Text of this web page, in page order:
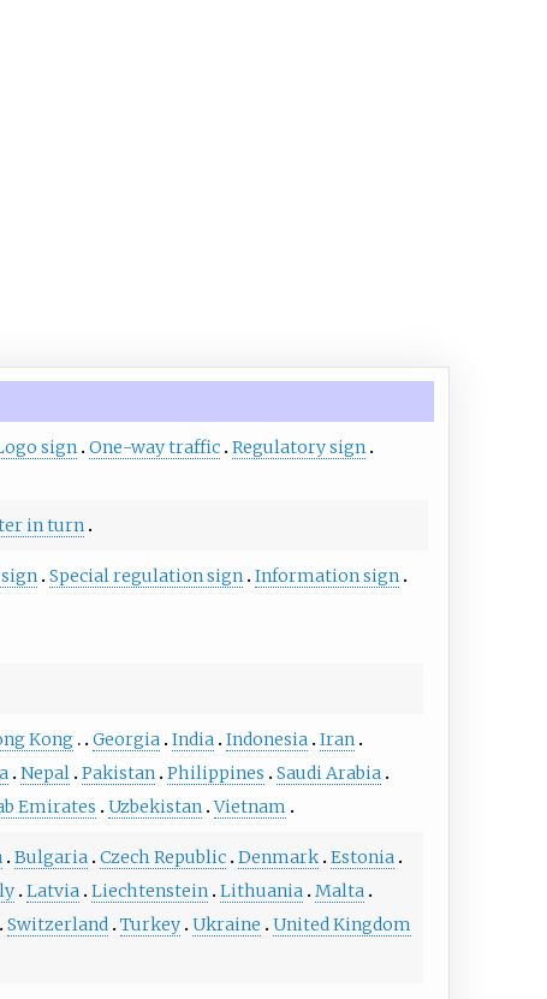
sign One-way traffic Regulatory sign
in turn
Special regulation sign Information sign
Kong Georgia India Indonesia Iran
Nepal Pakistan Philippines
Saudi Arabia
Emirates Uzbekistan Vietnam
Bulgaria Czech Republic Denmark Estonia
Latvia Liechtenstein Lithuania Malta
Switzerland Turkey Ukraine
United Kingdom